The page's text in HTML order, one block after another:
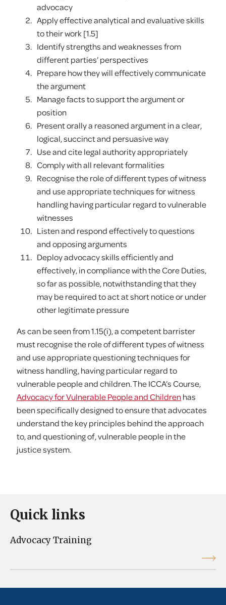
advocacy
Apply effective analytical and evaluative skills
to their work [1.5]
Identify strengths and weaknesses from
different parties’ perspectives
Prepare how they will effectively communicate
the argument
Manage facts to support the argument or
position
Present orally a reasoned argument in a clear,
logical, succinct and persuasive way
Use and cite legal authority appropriately
Comply with all relevant formalities
Recognise the role of different types of witness
and use appropriate techniques for witness
handling having particular regard to vulnerable
witnesses
Listen and respond effectively to questions
and opposing arguments
Deploy advocacy skills efficiently and
effectively, in compliance with the Core Duties,
so far as possible, notwithstanding that they
may be required to act at short notice or under
other legitimate pressure
As can be seen from 1.15(i), a competent barrister
must recognise the role of different types of witness
and use appropriate questioning techniques for
witness handling, having particular regard to
vulnerable people and children. The ICCA’s Course,
Advocacy for Vulnerable People and Childrenhas
been specifically designed to ensure that advocates
understand the key principles behind the approach
to, and questioning of, vulnerable people in the
justice system.
Quick links
Advocacy Training